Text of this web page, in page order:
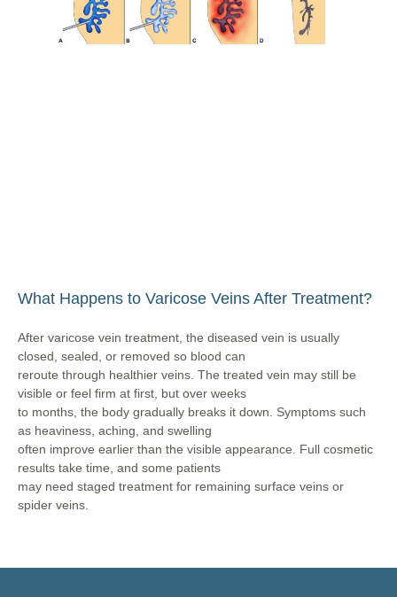
What Happens to Varicose Veins After Treatment?
After varicose vein treatment, the diseased vein is usually
closed, sealed, or removed so blood can
reroute through healthier veins. The treated vein may still be
visible or feel firm at first, but over weeks
to months, the body gradually breaks it down. Symptoms such
as heaviness, aching, and swelling
often improve earlier than the visible appearance. Full cosmetic
results take time, and some patients
may need staged treatment for remaining surface veins or
spider veins.